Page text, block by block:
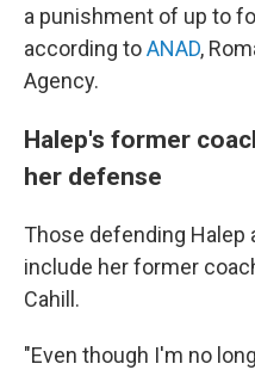
a punishment of up to
according toANAD,
Agency.
Halep's former
her defense
Those defending Halep
include her former
Cahill.
"Even though I'm no